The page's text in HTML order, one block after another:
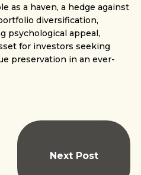
as a haven, a hedge against
diversification,
psychological appeal,
for investors seeking
preservation in an ever-
Next Post